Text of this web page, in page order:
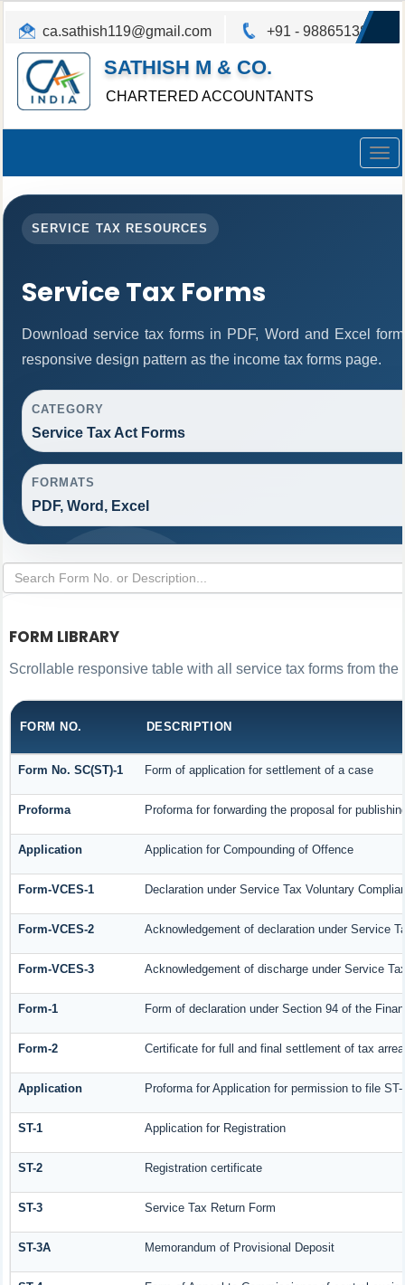
ca.sathish119@gmail.com +91 - 9886513825
SATHISH M & CO.
CHARTERED ACCOUNTANTS
SERVICE TAX RESOURCES
Service Tax Forms
Download service tax forms in PDF, Word and Excel
responsive design pattern as the income tax forms page.
CATEGORY
Service Tax Act Forms
FORMATS
PDF, Word, Excel
FORM LIBRARY
Scrollable responsive table with all service tax forms from the
FORM NO. DESCRIPTION
Form No. SC(ST)-1 Form of application for settlement of a case
Proforma Proforma for forwarding the proposal for
Application Application for Compounding of Offence
Form-VCES-1 Declaration under Service Tax Voluntary
Form-VCES-2 Acknowledgement of declaration under Service
Form-VCES-3 Acknowledgement of discharge under Service
Form-1 Form of declaration under Section 94 of the
Form-2 Certificate for full and final settlement of tax
Application Proforma for Application for permission to file
ST-1 Application for Registration
ST-2 Registration certificate
ST-3 Service Tax Return Form
ST-3A Memorandum of Provisional Deposit